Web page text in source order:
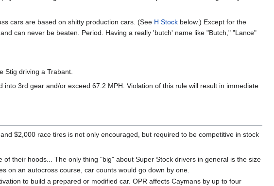
cars are based on shitty production cars. (See H Stock below.) Except for the
, and can never be beaten. Period. Having a really 'butch' name like "Butch," "Lance"
Stig driving a Trabant.
3rd gear and/or exceed 67.2 MPH. Violation of this rule will result in immediate
$2,000 race tires is not only encouraged, but required to be competitive in stock
their hoods... The only thing "big" about Super Stock drivers in general is the size
on an autocross course, car counts would go down by one.
to build a prepared or modified car. OPR affects Caymans by up to four